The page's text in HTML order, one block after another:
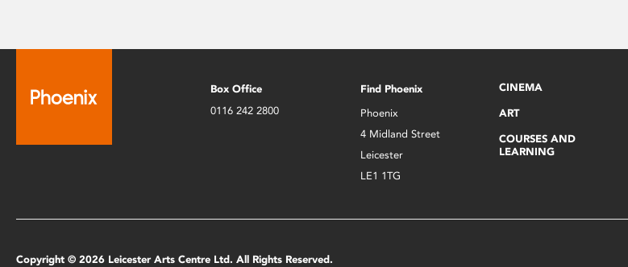
Box Office
0116 242 2800
Find Phoenix
Phoenix
4 Midland Street
Leicester
LE1 1TG
CINEMA
ART
COURSES AND
LEARNING
Copyright © 2026 Leicester Arts Centre Ltd. All Rights Reserved.